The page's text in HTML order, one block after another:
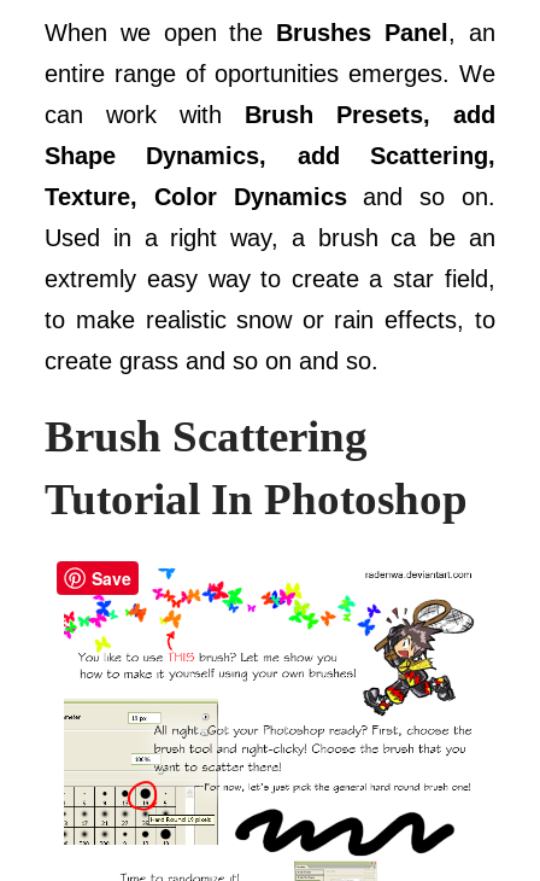
When we open the Brushes Panel , an
entire range of oportunities emerges. We
can work with Brush Presets, add
Shape Dynamics, add Scattering,
Texture, Color Dynamicsand so on.
Used in a right way, a brush ca be an
extremly easy way to create a star field,
to make realistic snow or rain effects, to
create grass and so on and so.
Brush Scattering
Tutorial In Photoshop
Save